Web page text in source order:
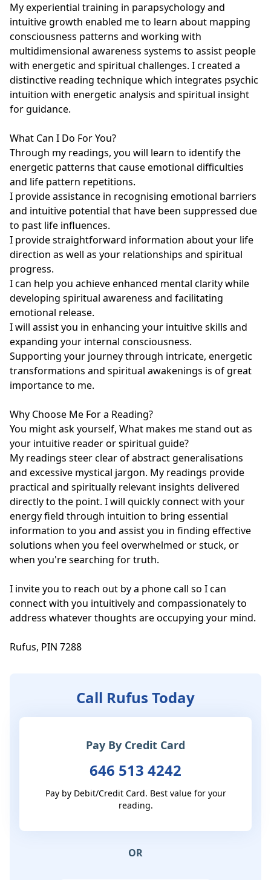
My experiential training in parapsychology and
intuitive growth enabled me to learn about mapping
consciousness patterns and working with
multidimensional awareness systems to assist people
with energetic and spiritual challenges. I created a
distinctive reading technique which integrates psychic
intuition with energetic analysis and spiritual insight
for guidance.
What Can I Do For You?
Through my readings, you will learn to identify the
energetic patterns that cause emotional difficulties
and life pattern repetitions.
I provide assistance in recognising emotional barriers
and intuitive potential that have been suppressed due
to past life influences.
I provide straightforward information about your life
direction as well as your relationships and spiritual
progress.
I can help you achieve enhanced mental clarity while
developing spiritual awareness and facilitating
emotional release.
I will assist you in enhancing your intuitive skills and
expanding your internal consciousness.
Supporting your journey through intricate, energetic
transformations and spiritual awakenings is of great
importance to me.
Why Choose Me For a Reading?
You might ask yourself, What makes me stand out as
your intuitive reader or spiritual guide?
My readings steer clear of abstract generalisations
and excessive mystical jargon. My readings provide
practical and spiritually relevant insights delivered
directly to the point. I will quickly connect with your
energy field through intuition to bring essential
information to you and assist you in finding effective
solutions when you feel overwhelmed or stuck, or
when you're searching for truth.
I invite you to reach out by a phone call so I can
connect with you intuitively and compassionately to
address whatever thoughts are occupying your mind.
Rufus, PIN 7288
Call Rufus Today
Pay By Credit Card
646 513 4242
Pay by Debit/Credit Card. Best value for your
reading.
OR